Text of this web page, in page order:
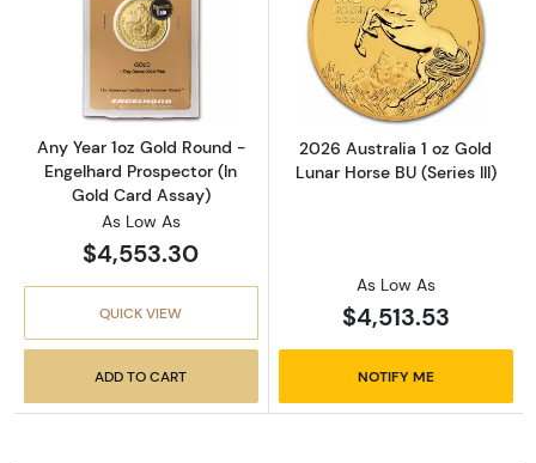
Read more aboutAny Year 1oz Gold Round
Any Year 1oz Gold Round -
Engelhard Prospector (In
Gold Card Assay)
As Low As
$4,553.30
QUICK VIEW
ADD TO CART
Read more
2026 Australia 1 oz Gold
Lunar Horse BU (Series III)
As Low As
$4,513.53
NOTIFY ME